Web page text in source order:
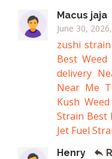
Macus jaja
June 30,
zushi strain
Best
delivery
Near Me
Kush
Strain Best
Jet Fuel
Henry